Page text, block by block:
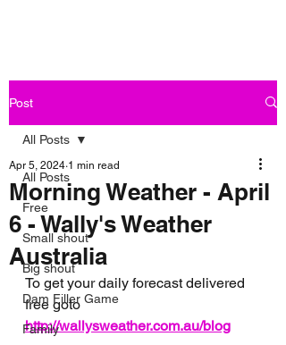
Post
All Posts
Free
Small shout
Big shout
Dam Filler Game
Family
All Posts
Morning Weather - April
6 - Wally's Weather
Australia
Apr 5, 2024 1 min read
To get your daily forecast delivered
free goto
http://wallysweather.com.au/blog